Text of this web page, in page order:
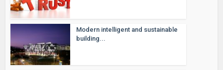
Modern intelligent and sustainable
building...